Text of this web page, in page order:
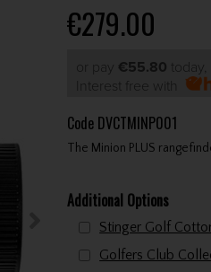
€279.00
or pay €55.80
Interest free with
Code DVCTMINP001
The Minion PLUS
Additional Options